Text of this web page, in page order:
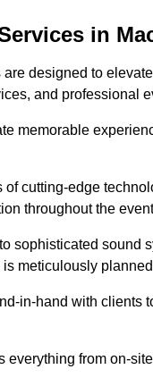
in
designed to
and professional
memorable
cutting-edge
throughout the
sophisticated sound
meticulously
in-hand with
everything from on-